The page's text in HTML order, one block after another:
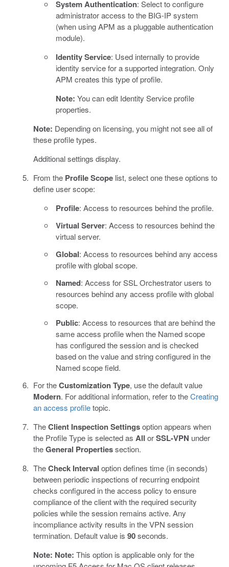
System Authentication: Select to configure
administrator access to the BIG-IP system
(when using APM as a pluggable authentication
module).
Identity Service: Used internally to provide
identity service for a supported integration. Only
APM creates this type of profile.
Note: You can edit Identity Service profile
properties.
Note: Depending on licensing, you might not see all of
these profile types.
Additional settings display.
From the Profile Scopelist, select one these options to
define user scope:
Profile: Access to resources behind the profile.
Virtual Server: Access to resources behind the
virtual server.
Global: Access to resources behind any access
profile with global scope.
Named: Access for SSL Orchestrator users to
resources behind any access profile with global
scope.
Public: Access to resources that are behind the
same access profile when the Named scope
has configured the session and is checked
based on the value and string configured in the
Named scope field.
For theCustomization Type, use the default value
Modern. For additional information, refer to theCreating
an access profiletopic.
TheClient Inspection Settingsoption appears when
the Profile Type is selected as All orSSL-VPN under
theGeneral Propertiessection.
TheCheck Interval option defines time (in seconds)
between periodic inspections of recurring endpoint
checks configured in the access policy to ensure
compliance of the client with the required security
policies while the session remains active. Any
incompliance activity results in the VPN session
termination. Default value is 90seconds.
Note: Note: This option is applicable only for the